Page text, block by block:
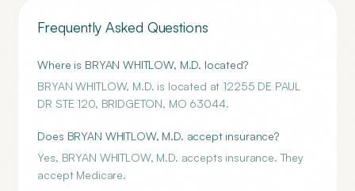
Frequently Asked Questions
Where is BRYAN WHITLOW, M.D. located?
BRYAN WHITLOW, M.D. is located at 12255 DE PAUL
DR STE 120, BRIDGETON, MO 63044.
Does BRYAN WHITLOW, M.D. accept insurance?
Yes, BRYAN WHITLOW, M.D. accepts insurance. They
accept Medicare.